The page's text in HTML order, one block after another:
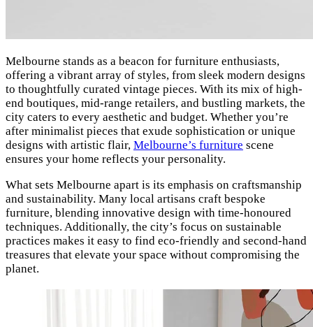
Melbourne stands as a beacon for furniture enthusiasts,
offering a vibrant array of styles, from sleek modern designs
to thoughtfully curated vintage pieces. With its mix of high-
end boutiques, mid-range retailers, and bustling markets, the
city caters to every aesthetic and budget. Whether you’re
after minimalist pieces that exude sophistication or unique
designs with artistic flair, Melbourne’s furniture scene
ensures your home reflects your personality.
What sets Melbourne apart is its emphasis on craftsmanship
and sustainability. Many local artisans craft bespoke
furniture, blending innovative design with time-honoured
techniques. Additionally, the city’s focus on sustainable
practices makes it easy to find eco-friendly and second-hand
treasures that elevate your space without compromising the
planet.